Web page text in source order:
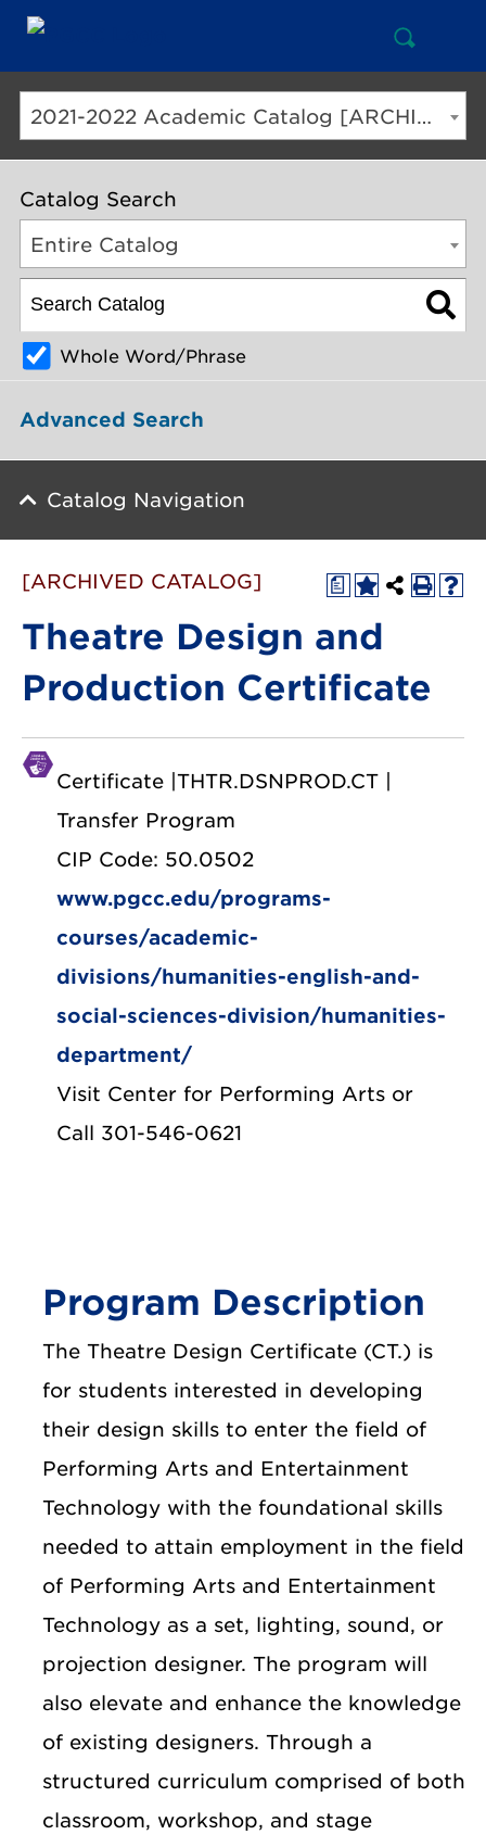
Open
Search
2021-2022 Academic Catalog [ARCHIVED CATALOG]
Catalog Search
Entire Catalog
Whole Word/Phrase
Advanced Search
Catalog Navigation
a
[ARCHIVED CATALOG]
Theatre Design and
Production Certificate
Certificate |THTR.DSNPROD.CT |
Transfer Program
CIP Code: 50.0502
www.pgcc.edu/programs-
courses/academic-
divisions/humanities-english-and-
social-sciences-division/humanities-
department/
Visit Center for Performing Arts or
Call 301-546-0621
Program Description
The Theatre Design Certificate (CT.) is
for students interested in developing
their design skills to enter the field of
Performing Arts and Entertainment
Technology with the foundational skills
needed to attain employment in the field
of Performing Arts and Entertainment
Technology as a set, lighting, sound, or
projection designer. The program will
also elevate and enhance the knowledge
of existing designers. Through a
structured curriculum comprised of both
classroom, workshop, and stage